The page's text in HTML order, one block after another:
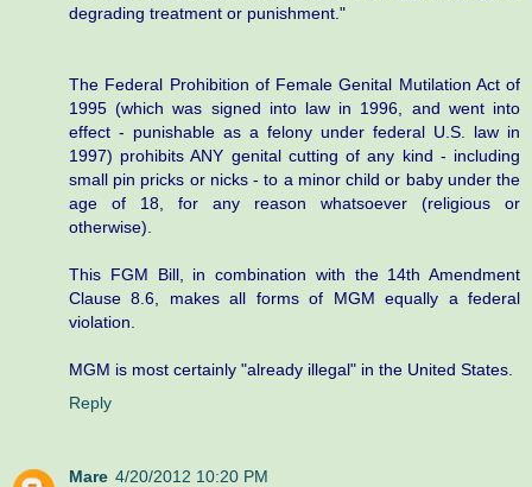
degrading treatment or punishment."
The Federal Prohibition of Female Genital Mutilation Act of
1995 (which was signed into law in 1996, and went into
effect - punishable as a felony under federal U.S. law in
1997) prohibits ANY genital cutting of any kind - including
small pin pricks or nicks - to a minor child or baby under the
age of 18, for any reason whatsoever (religious or
otherwise).
This FGM Bill, in combination with the 14th Amendment
Clause 8.6, makes all forms of MGM equally a federal
violation.
MGM is most certainly "already illegal" in the United States.
Reply
Mare 4/20/2012 10:20 PM